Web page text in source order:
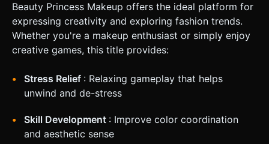
Beauty Princess Makeup offers the ideal platform for
expressing creativity and exploring fashion trends.
Whether you're a makeup enthusiast or simply enjoy
creative games, this title provides:
Stress Relief : Relaxing gameplay that helps
unwind and de-stress
Skill Development : Improve color coordination
and aesthetic sense